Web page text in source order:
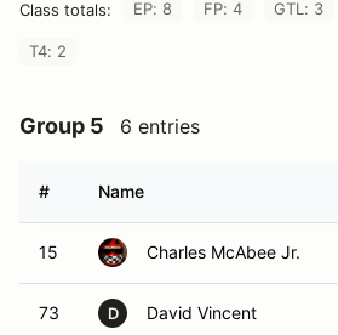
Class totals: EP: 8 FP: 4 GTL: 3
T4: 2
Group 5 6 entries
# Name
15 Charles McAbee Jr.
73 D David Vincent